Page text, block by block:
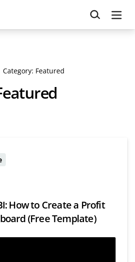
How to make your Power BI
faster
September 8th
Category: Featured
How to Create a Profit
(Free Template)